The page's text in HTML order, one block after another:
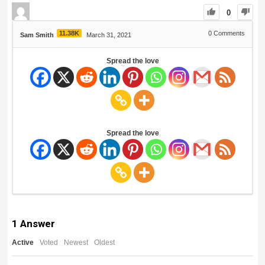
0
Sam Smith 11.38K March 31, 2021 0 Comments
Spread the love
Spread the love
1 Answer
Active Voted Newest Oldest